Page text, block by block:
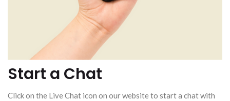
Start a Chat
Click on the Live Chat icon on our website to start a chat with